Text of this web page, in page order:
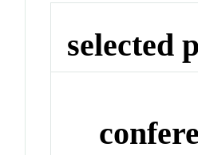
selected